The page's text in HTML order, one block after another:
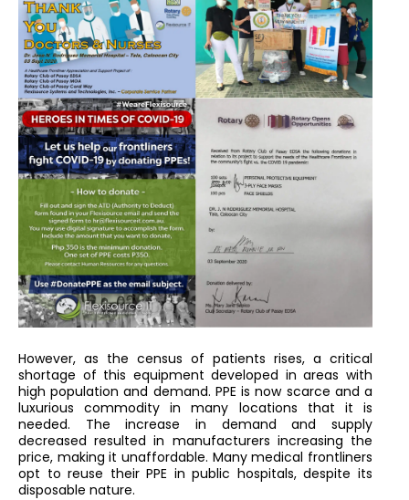
However, as the census of patients rises, a critical
shortage of this equipment developed in areas with
high population and demand. PPE is now scarce and a
luxurious commodity in many locations that it is
needed. The increase in demand and supply
decreased resulted in manufacturers increasing the
price, making it unaffordable. Many medical frontliners
opt to reuse their PPE in public hospitals, despite its
disposable nature.